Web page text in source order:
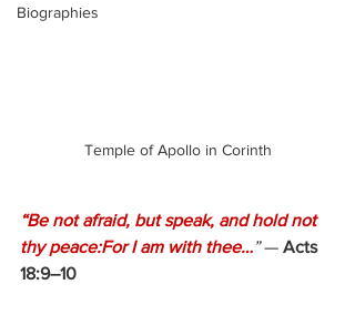
Biographies
Temple of Apollo in Corinth
“Be not afraid, but speak, and hold not
thy peace:For I am with thee…” — Acts
18:9–10